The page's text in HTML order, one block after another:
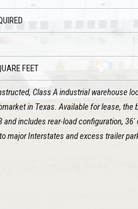
FEET
Class A industrial warehouse
in Texas. Available for lease, the
and includes rear-load configuration, 36'
major Interstates and excess trailer